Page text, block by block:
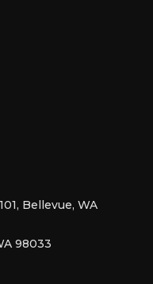
Bellevue, WA
98033